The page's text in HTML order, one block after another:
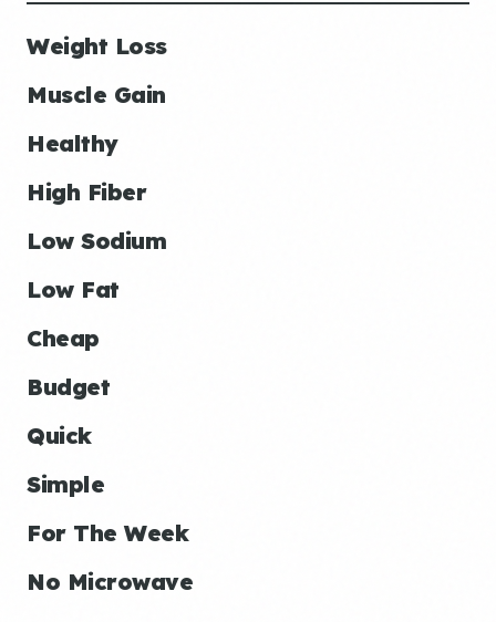
Weight Loss
Muscle Gain
Healthy
High Fiber
Low Sodium
Low Fat
Cheap
Budget
Quick
Simple
For The Week
No Microwave